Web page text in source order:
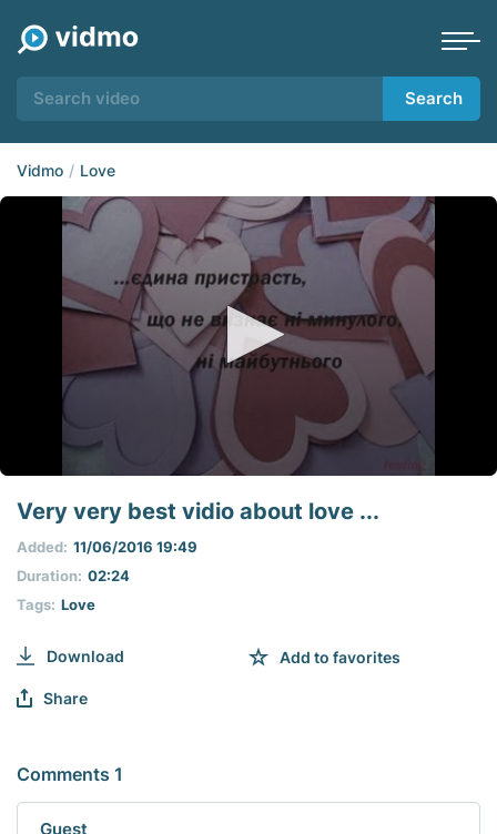
Search
Vidmo Love
seconds
seconds
Very very best vidio about love ...
Tags: Love
Duration: 02:24
Added: 11/06/2016 19:49
Download Add to favorites
Share
Comments 1